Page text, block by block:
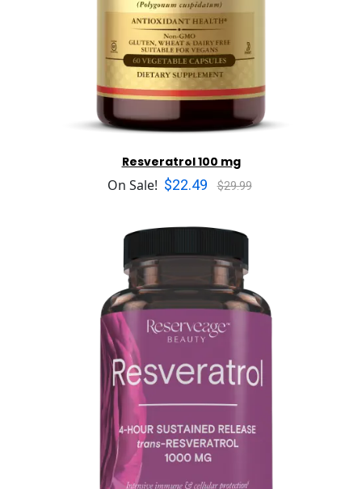
Resveratrol 100 mg
On Sale! $22.49 $29.99